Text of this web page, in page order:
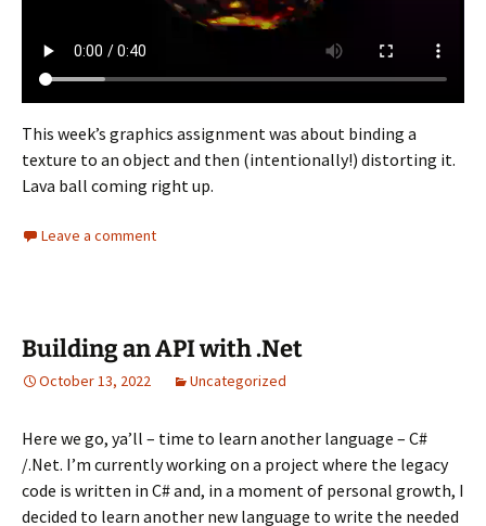
This week’s graphics assignment was about binding a
texture to an object and then (intentionally!) distorting it.
Lava ball coming right up.
Leave a comment
Building an API with .Net
October 13, 2022 Uncategorized
Here we go, ya’ll – time to learn another language – C#
/.Net. I’m currently working on a project where the legacy
code is written in C# and, in a moment of personal growth, I
decided to learn another new language to write the needed